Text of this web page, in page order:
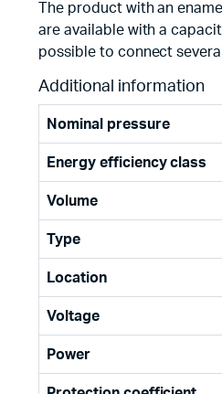
The product with an
are available with a
possible to connect
Additional information
Nominal pressure
Energy efficiency class
Volume
Type
Location
Voltage
Power